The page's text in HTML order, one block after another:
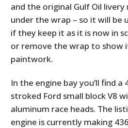
and the original Gulf Oil
under the wrap – so it will be
if they keep it as it is now in
or remove the wrap to show
paintwork.
In the engine bay you’ll find a
stroked Ford small block V8
aluminum race heads. The
engine is currently making